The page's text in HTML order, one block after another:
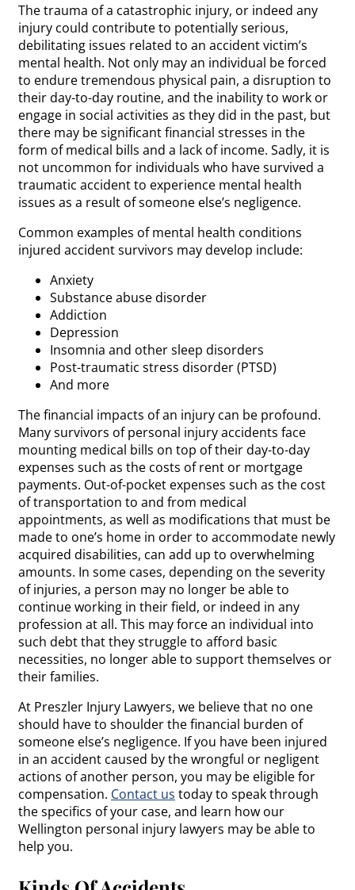
The trauma of a catastrophic injury, or indeed any
injury could contribute to potentially serious,
debilitating issues related to an accident victim’s
mental health. Not only may an individual be forced
to endure tremendous physical pain, a disruption to
their day-to-day routine, and the inability to work or
engage in social activities as they did in the past, but
there may be significant financial stresses in the
form of medical bills and a lack of income. Sadly, it is
not uncommon for individuals who have survived a
traumatic accident to experience mental health
issues as a result of someone else’s negligence.
Common examples of mental health conditions
injured accident survivors may develop include:
Anxiety
Substance abuse disorder
Addiction
Depression
Insomnia and other sleep disorders
Post-traumatic stress disorder (PTSD)
And more
The financial impacts of an injury can be profound.
Many survivors of personal injury accidents face
mounting medical bills on top of their day-to-day
expenses such as the costs of rent or mortgage
payments. Out-of-pocket expenses such as the cost
of transportation to and from medical
appointments, as well as modifications that must be
made to one’s home in order to accommodate newly
acquired disabilities, can add up to overwhelming
amounts. In some cases, depending on the severity
of injuries, a person may no longer be able to
continue working in their field, or indeed in any
profession at all. This may force an individual into
such debt that they struggle to afford basic
necessities, no longer able to support themselves or
their families.
At Preszler Injury Lawyers, we believe that no one
should have to shoulder the financial burden of
someone else’s negligence. If you have been injured
in an accident caused by the wrongful or negligent
actions of another person, you may be eligible for
compensation. Contact us today to speak through
the specifics of your case, and learn how our
Wellington personal injury lawyers may be able to
help you.